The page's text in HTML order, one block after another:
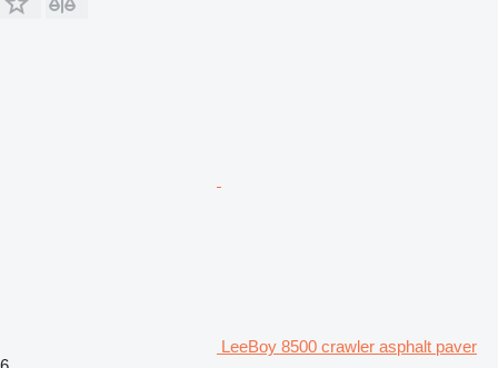
LeeBoy 8500 crawler asphalt paver